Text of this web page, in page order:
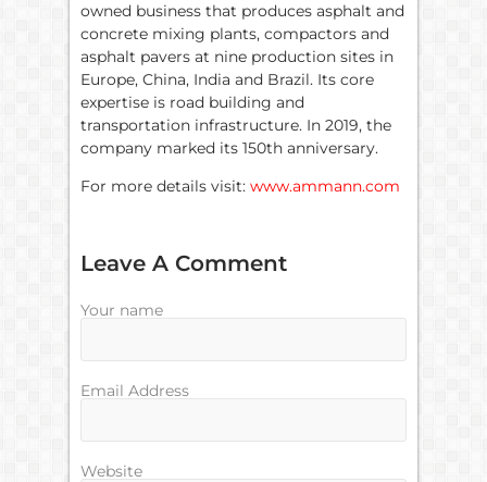
owned business that produces asphalt and
concrete mixing plants, compactors and
asphalt pavers at nine production sites in
Europe, China, India and Brazil. Its core
expertise is road building and
transportation infrastructure. In 2019, the
company marked its 150th anniversary.
For more details visit: www.ammann.com
Leave A Comment
Your name
Email Address
Website